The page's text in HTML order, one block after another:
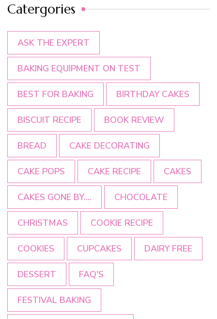
Catergories
ASK THE EXPERT
BAKING EQUIPMENT ON TEST
BEST FOR BAKING BIRTHDAY CAKES
BISCUIT RECIPE BOOK REVIEW
BREAD CAKE DECORATING
CAKE POPS CAKE RECIPE CAKES
CAKES GONE BY.... CHOCOLATE
CHRISTMAS COOKIE RECIPE
COOKIES CUPCAKES DAIRY FREE
DESSERT FAQ'S
FESTIVAL BAKING